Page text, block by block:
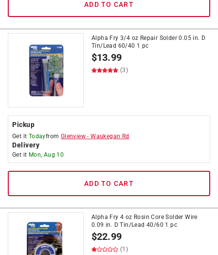
ADD TO CART
Alpha Fry 3/4 oz Repair Solder 0.05 in. D
Tin/Lead 60/40 1 pc
$13.99
(3)
Pickup
Get it Todayfrom Glenview -Waukegan Rd
Delivery
Get it Mon, Aug 10
ADD TO CART
Alpha Fry 4 oz Rosin Core Solder Wire
0.09 in. D Tin/Lead 40/60 1 pc
$22.99
(1)